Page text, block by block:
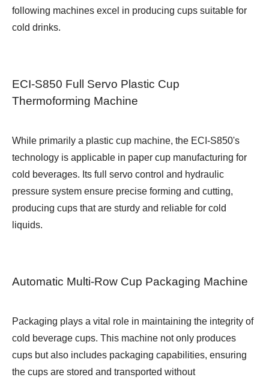
following machines excel in producing cups suitable for
cold drinks.
ECI-S850 Full Servo Plastic Cup
Thermoforming Machine
While primarily a plastic cup machine, the ECI-S850's
technology is applicable in paper cup manufacturing for
cold beverages. Its full servo control and hydraulic
pressure system ensure precise forming and cutting,
producing cups that are sturdy and reliable for cold
liquids.
Automatic Multi-Row Cup Packaging Machine
Packaging plays a vital role in maintaining the integrity of
cold beverage cups. This machine not only produces
cups but also includes packaging capabilities, ensuring
the cups are stored and transported without